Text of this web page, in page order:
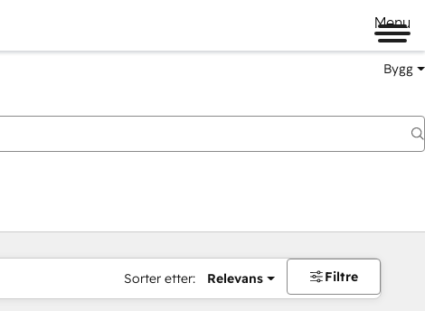
Menu
Bygg
Sorter etter: Relevans Filtre